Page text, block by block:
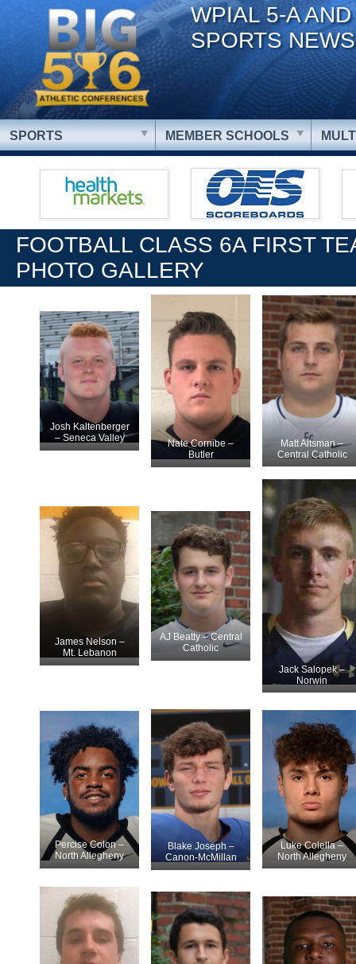
WPIAL 5-A
SPORTS NEWS
SPORTS MEMBER SCHOOLS
FOOTBALL CLASS 6A FIRST
PHOTO GALLERY
Josh Kaltenberger
– Seneca Valley
Nate Cornibe –
Butler
Matt Altsman –
Central Catholic
James Nelson –
Mt. Lebanon
AJ Beatty – Central
Catholic
Jack Salopek –
Norwin
Percise Colon –
North Allegheny
Blake Joseph –
Canon-McMillan
Luke Colella –
North Allegheny